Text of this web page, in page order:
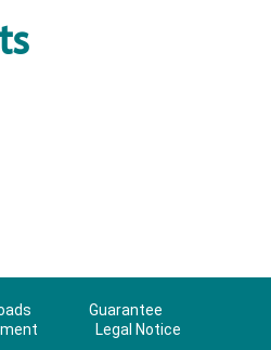
Guarantee
Legal Notice